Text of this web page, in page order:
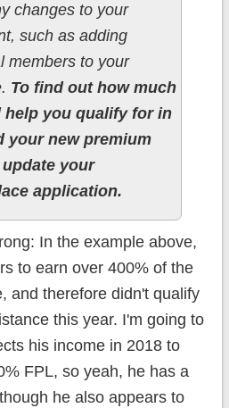
changes to your
such as adding
members to your
To find out how much
help you qualify for in
your new premium
your
application.
In the example above,
to earn over 400% of the
and therefore didn't qualify
this year. I'm going to
his income in 2018 to
FPL, so yeah, he has a
he also appears to